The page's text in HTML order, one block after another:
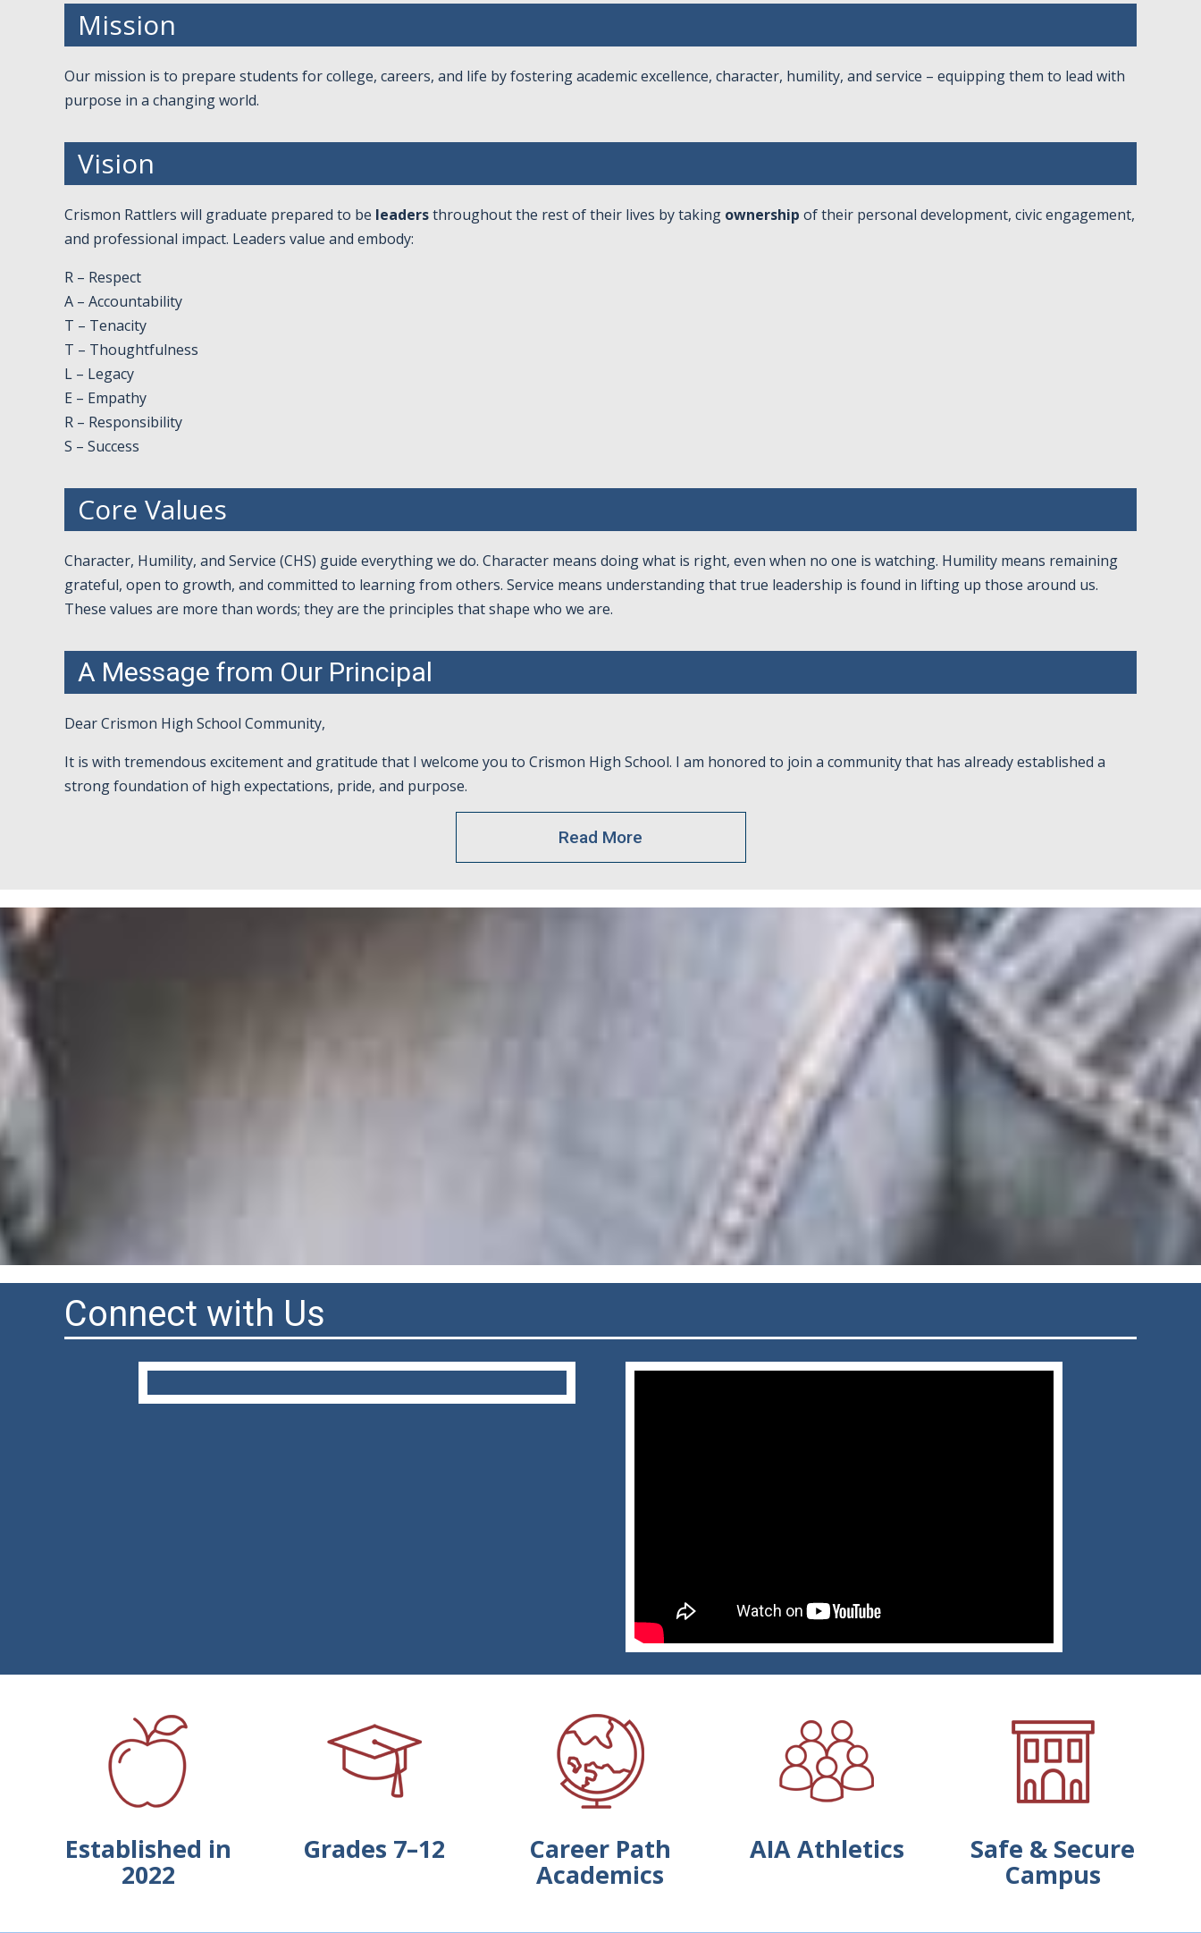
Mission
Our mission is to prepare students for college, careers, and life by fostering academic excellence, character, humility, and service – equipping them to lead with
purpose in a changing world.
Vision
Crismon Rattlers will graduate prepared to be leadersthroughout the rest of their lives by taking ownership of their personal development, civic engagement,
and professional impact. Leaders value and embody:
R – Respect
A – Accountability
T – Tenacity
T – Thoughtfulness
L – Legacy
E – Empathy
R – Responsibility
S – Success
Core Values
Character, Humility, and Service (CHS) guide everything we do. Character means doing what is right, even when no one is watching. Humility means remaining
grateful, open to growth, and committed to learning from others. Service means understanding that true leadership is found in lifting up those around us.
These values are more than words; they are the principles that shape who we are.
A Message from Our Principal
Dear Crismon High School Community,
It is with tremendous excitement and gratitude that I welcome you to Crismon High School. I am honored to join a community that has already established a
strong foundation of high expectations, pride, and purpose.
Read More
Connect with Us
Established in
2022
Grades 7–12 Career Path
Academics
AIA Athletics Safe & Secure
Campus